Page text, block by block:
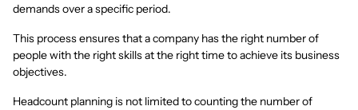
demands over a specific period.
This process ensures that a company has the right number of
people with the right skills at the right time to achieve its business
objectives.
Headcount planning is not limited to counting the number of